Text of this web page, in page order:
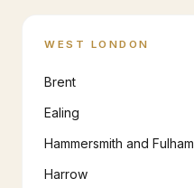
WEST LONDON
Brent
Ealing
Hammersmith and Fulham
Harrow